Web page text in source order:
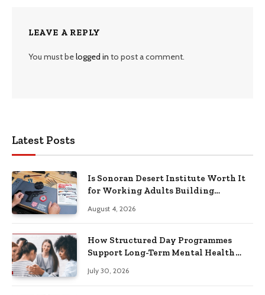
LEAVE A REPLY
You must belogged in to post a comment.
Latest Posts
Is Sonoran Desert Institute Worth It
for Working Adults Building
August 4, 2026
How Structured Day Programmes
Support Long-Term Mental Health
July 30, 2026